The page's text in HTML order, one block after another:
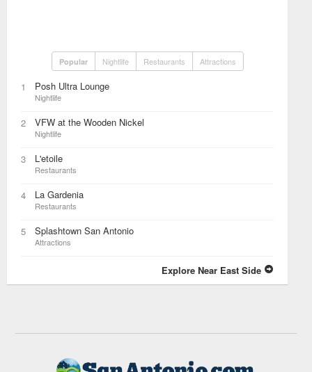
Popular Nightlife Restaurants Attractions
1 Posh Ultra Lounge
Nightlife
2 VFW at the Wooden Nickel
Nightlife
3 L'etoile
Restaurants
4 La Gardenia
Restaurants
5 Splashtown San Antonio
Attractions
Explore Near East Side